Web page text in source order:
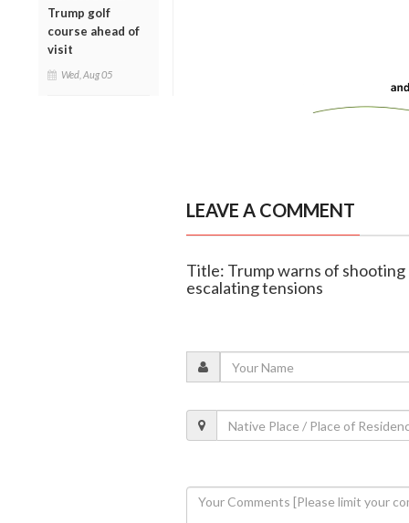
Trump golf
course ahead of
visit
Wed, Aug 05
LEAVE A COMMENT
Title: Trump warns of
escalating tensions